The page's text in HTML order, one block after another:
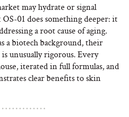
may hydrate or signal
01 does something deeper: it
a root cause of aging.
a biotech background, their
unusually rigorous. Every
iterated in full formulas, and
clear benefits to skin